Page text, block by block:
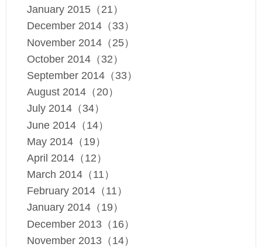
January 2015（21）
December 2014（33）
November 2014（25）
October 2014（32）
September 2014（33）
August 2014（20）
July 2014（34）
June 2014（14）
May 2014（19）
April 2014（12）
March 2014（11）
February 2014（11）
January 2014（19）
December 2013（16）
November 2013（14）